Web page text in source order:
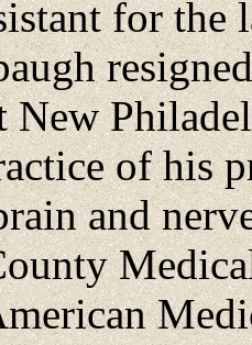
for the
New
of his
and